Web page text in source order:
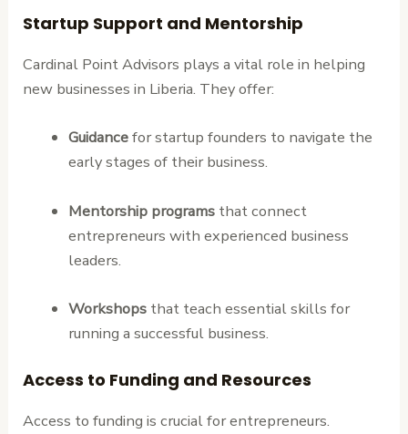
Startup Support and Mentorship
Cardinal Point Advisors plays a vital role in helping
new businesses in Liberia. They offer:
Guidancefor startup founders to navigate the
early stages of their business.
Mentorship programsthat connect
entrepreneurs with experienced business
leaders.
Workshopsthat teach essential skills for
running a successful business.
Access to Funding and Resources
Access to funding is crucial for entrepreneurs.